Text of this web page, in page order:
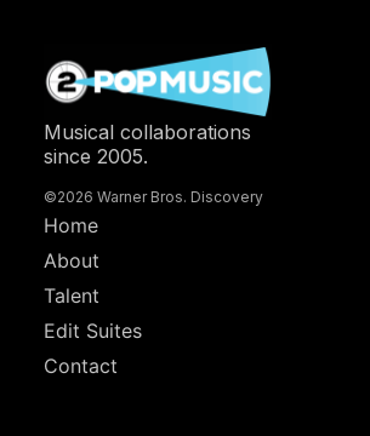
Musical collaborations
since 2005.
©2026 Warner Bros. Discovery
Home
About
Talent
Edit Suites
Contact